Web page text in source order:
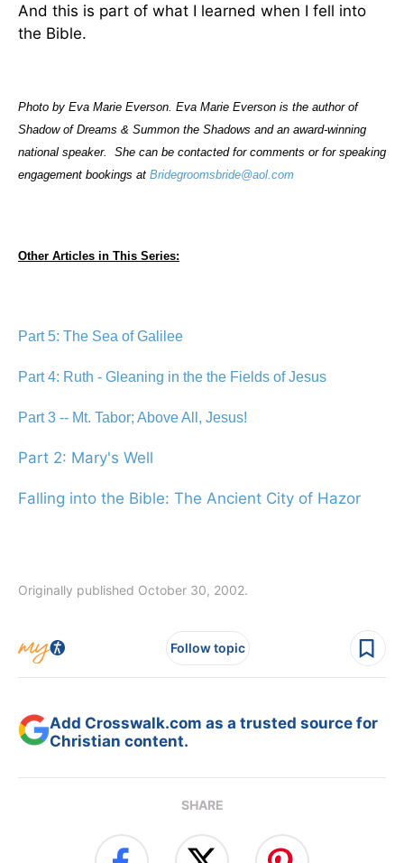
And this is part of what I learned when I fell into
the Bible.
Photo by Eva Marie Everson. Eva Marie Everson is the author of
Shadow of Dreams & Summon the Shadows and an award-winning
national speaker.
She can be contacted for comments or for speaking
engagement bookings at Bridegroomsbride@aol.com
Other Articles in This Series:
Part 5: The Sea of Galilee
Part 4: Ruth - Gleaning in the the Fields of Jesus
Part 3 -- Mt. Tabor; Above All, Jesus!
Part 2: Mary's Well
Falling into the Bible: The Ancient City of Hazor
Originally published October 30, 2002.
Follow topic
Add Crosswalk.com as a trusted source for
Christian content.
SHARE